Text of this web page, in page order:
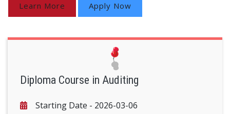
Learn More Apply Now
Diploma Course in Auditing
Starting Date - 2026-03-06